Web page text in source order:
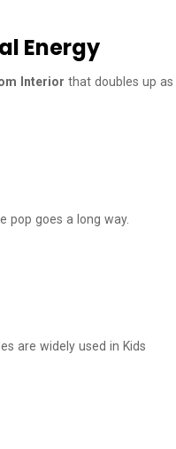
Energy
Interior that doubles up as
pop goes a long way.
are widely used in Kids